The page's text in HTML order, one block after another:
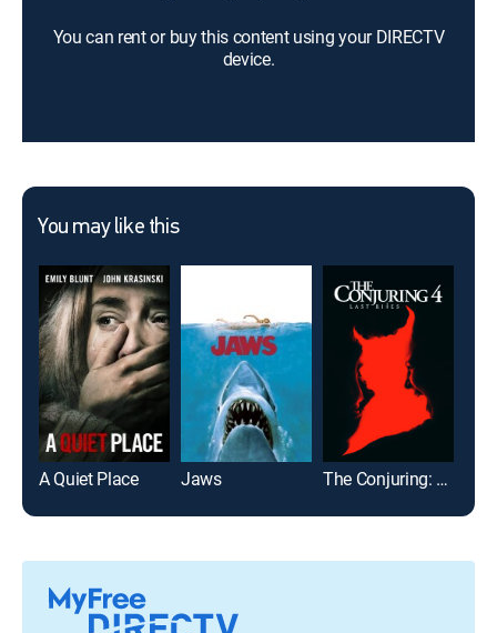
You can rent or buy this content using your DIRECTV
device.
You may like this
A Quiet Place Jaws The Conjuring: Last Rites